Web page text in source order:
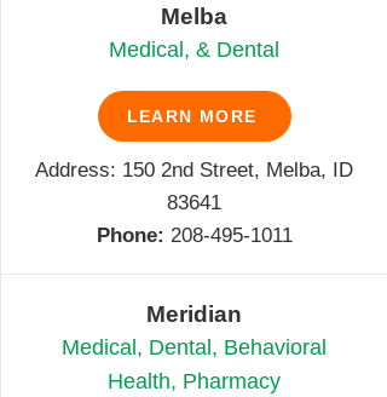
Melba
Medical, & Dental
LEARN MORE
Address: 150 2nd Street, Melba, ID
83641
Phone: 208-495-1011
Meridian
Medical, Dental, Behavioral
Health, Pharmacy